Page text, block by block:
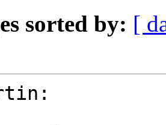
sorted by: [